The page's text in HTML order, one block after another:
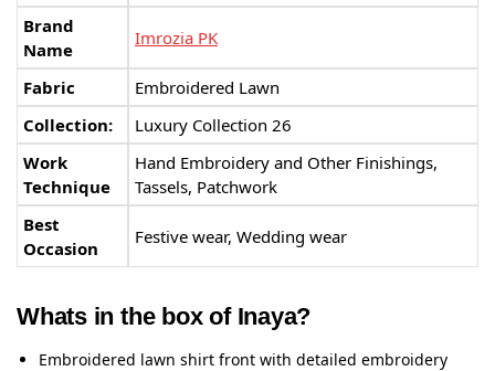
Brand
Name
Imrozia PK
Fabric
Embroidered Lawn
Collection:
Luxury Collection 26
Work
Technique
Hand Embroidery and Other Finishings,
Tassels, Patchwork
Best
Occasion
Festive wear, Wedding wear
Whats in the box of Inaya?
Embroidered lawn shirt front with detailed embroidery